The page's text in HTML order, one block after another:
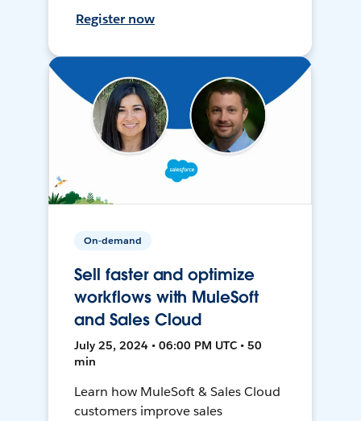
Register now
On-demand
Sell faster and optimize
workflows with MuleSoft
and Sales Cloud
July 25, 2024 • 06:00 PM UTC • 50
min
Learn how MuleSoft & Sales Cloud
customers improve sales